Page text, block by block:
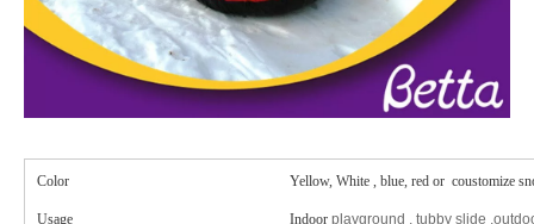
Color Yellow, White , blue, red or coustomize
Usage Indoor playground , tubby slide